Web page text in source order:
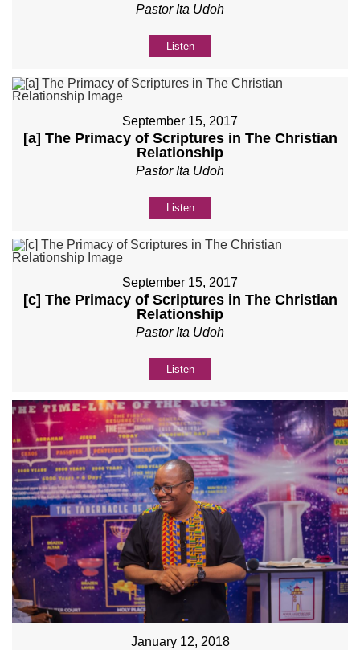
Pastor Ita Udoh
Listen
September 15, 2017
[a] The Primacy of Scriptures in The Christian
Relationship
Pastor Ita Udoh
Listen
September 15, 2017
[c] The Primacy of Scriptures in The Christian
Relationship
Pastor Ita Udoh
Listen
January 12, 2018